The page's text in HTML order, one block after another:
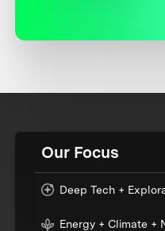
Our Focus
Deep Tech +
Energy + Climate +